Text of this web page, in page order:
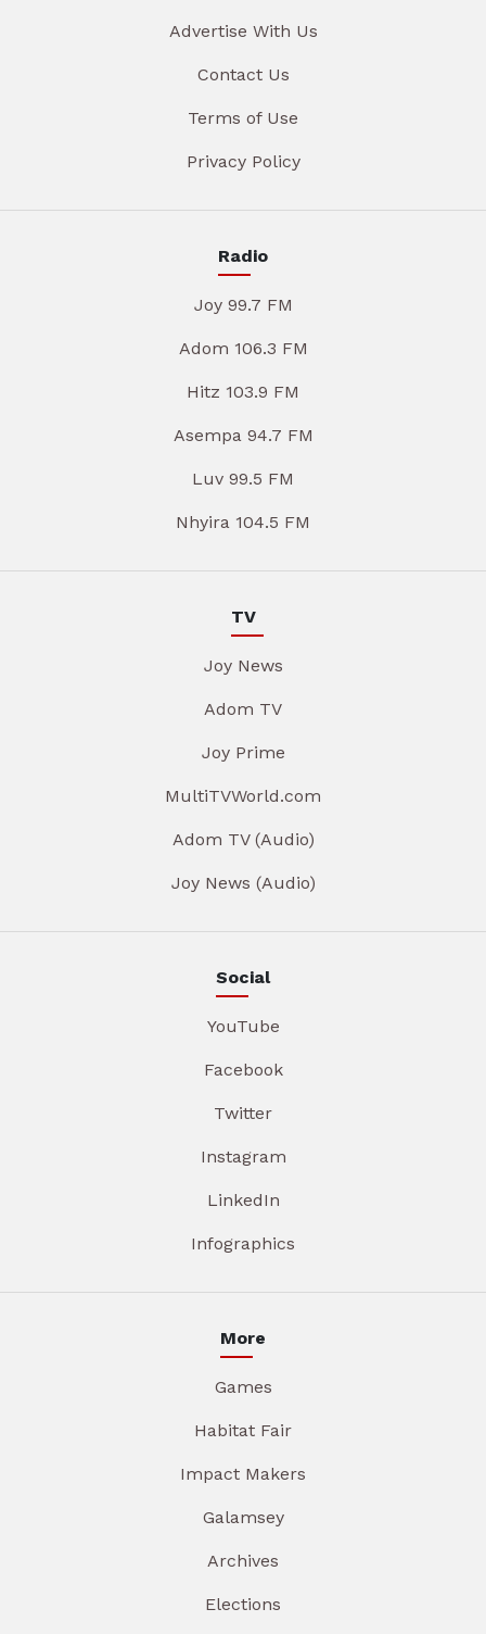
Advertise With Us
Contact Us
Terms of Use
Privacy Policy
Radio
Joy 99.7 FM
Adom 106.3 FM
Hitz 103.9 FM
Asempa 94.7 FM
Luv 99.5 FM
Nhyira 104.5 FM
TV
Joy News
Adom TV
Joy Prime
MultiTVWorld.com
Adom TV (Audio)
Joy News (Audio)
Social
YouTube
Facebook
Twitter
Instagram
LinkedIn
Infographics
More
Games
Habitat Fair
Impact Makers
Galamsey
Archives
Elections